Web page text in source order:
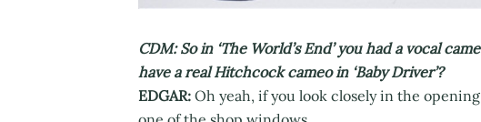
CDM: So in ‘The World’s End’ you had a vocal
have a real Hitchcock cameo in ‘Baby Driver’?
EDGAR: Oh yeah, if you look closely in the